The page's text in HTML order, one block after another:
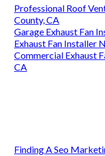
Professional Roof
County, CA
Garage Exhaust Fan
Exhaust Fan Installer
Commercial Exhaust
CA
Finding A Seo